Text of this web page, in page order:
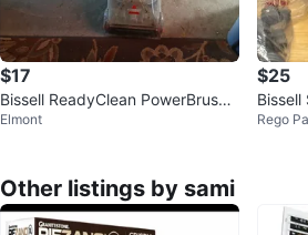
$17
Bissell ReadyClean PowerBrush
Carpet Cleaner
Elmont
$25
Bissell
am
Rego
Other listings by sami